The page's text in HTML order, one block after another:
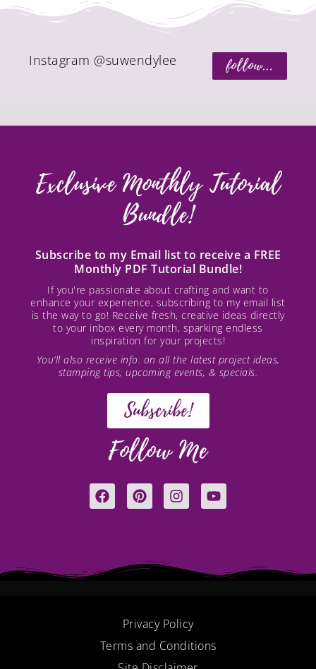
follow...
Instagram @suwendylee
Exclusive Monthly Tutorial
Bundle!
Subscribe to my Email list to receive a FREE
Monthly PDF Tutorial Bundle!
If you're passionate about crafting and want to
enhance your experience, subscribing to my email list
is the way to go! Receive fresh, creative ideas directly
to your inbox every month, sparking endless
inspiration for your projects!
You’ll also receive info. on all the latest project ideas,
stamping tips, upcoming events, & specials.
Subscribe!
Follow Me
F
a
o
P
i
r
e
I
n
Y
o
e
Privacy Policy
Terms and Conditions